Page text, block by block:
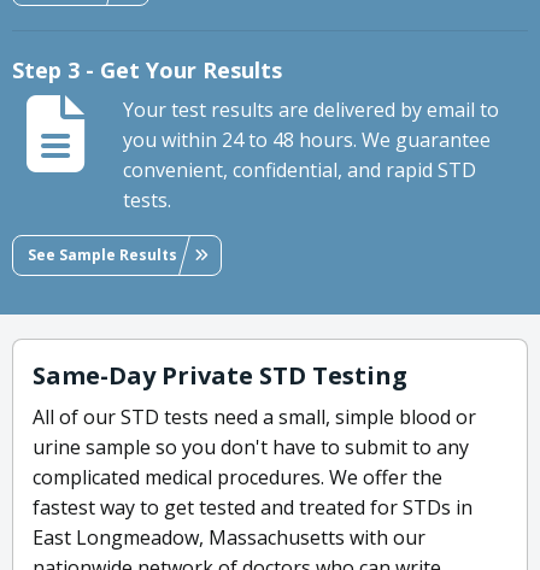
Step 3 - Get Your Results
Your test results are delivered by email to
you within 24 to 48 hours. We guarantee
convenient, confidential, and rapid STD
tests.
See Sample Results
Same-Day Private STD Testing
All of our STD tests need a small, simple blood or
urine sample so you don't have to submit to any
complicated medical procedures. We offer the
fastest way to get tested and treated for STDs in
East Longmeadow, Massachusetts with our